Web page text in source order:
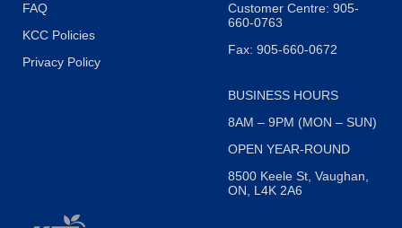
FAQ
KCC Policies
Privacy Policy
Customer Centre: 905-
660-0763
Fax: 905-660-0672
BUSINESS HOURS
8AM – 9PM (MON – SUN)
OPEN YEAR-ROUND
8500 Keele St, Vaughan,
ON, L4K 2A6